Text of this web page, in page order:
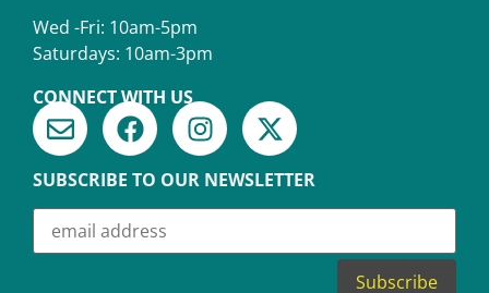
Wed -Fri: 10am-5pm
Saturdays: 10am-3pm
CONNECT WITH US
SUBSCRIBE TO OUR NEWSLETTER